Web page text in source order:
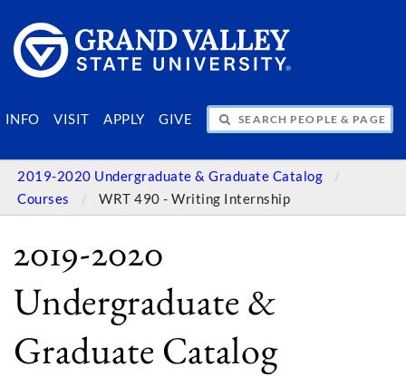
INFO VISIT APPLY GIVE
SEARCH PEOPLE & PAGES
2019-2020 Undergraduate & Graduate Catalog
Courses
WRT 490 - Writing Internship
2019-2020
Undergraduate &
Graduate Catalog